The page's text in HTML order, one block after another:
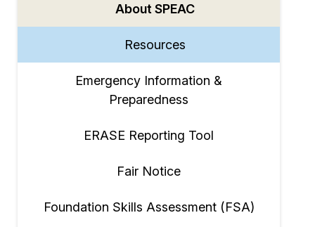
About SPEAC
Resources
Emergency Information &
Preparedness
ERASE Reporting Tool
Fair Notice
Foundation Skills Assessment (FSA)